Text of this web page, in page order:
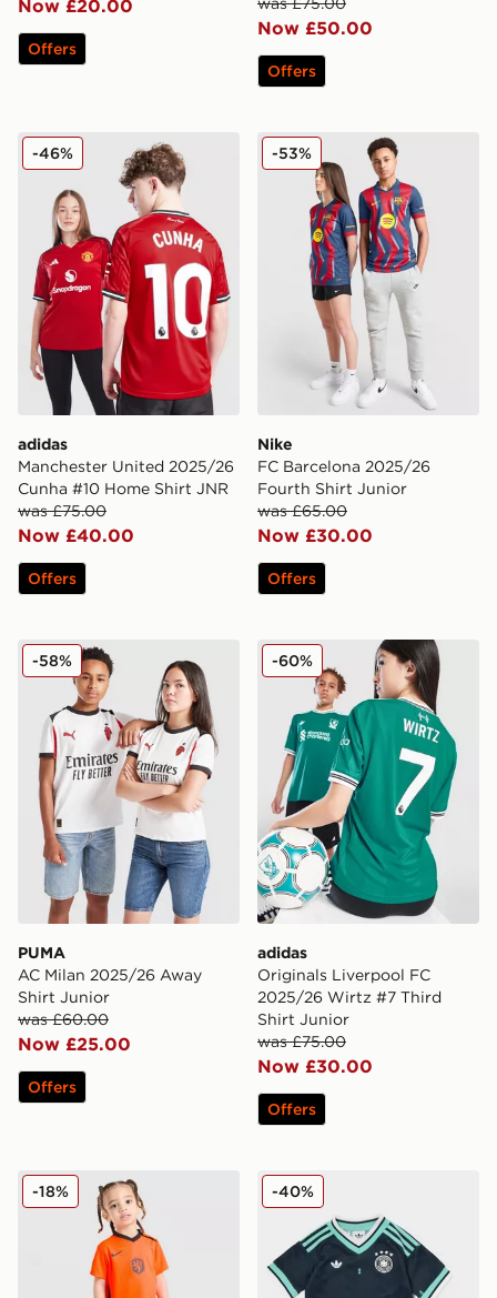
Now £20.00
Offers
Now £50.00
Offers
adidas Manchester United 2025/26 Cunha #10 Home
adidas
Manchester United 2025/26
Cunha #10 Home Shirt JNR
was £75.00
Now £40.00
-46%
Offers
Nike FC Barcelona 2025/
Nike
FC Barcelona 2025/26
Fourth Shirt Junior
was £65.00
Now £30.00
-53%
Offers
PUMA AC Milan 2025/26 Away Shirt Junior
PUMA
AC Milan 2025/26 Away
Shirt Junior
was £60.00
Now £25.00
-58%
Offers
adidas Originals
adidas
Originals Liverpool FC
2025/26 Wirtz #7 Third
Shirt Junior
was £75.00
Now £30.00
-60%
Offers
Nike Netherlands 2026 Home Kit Infant
-18% adidas Originals Germany
-40%